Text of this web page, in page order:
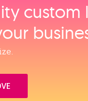
custom